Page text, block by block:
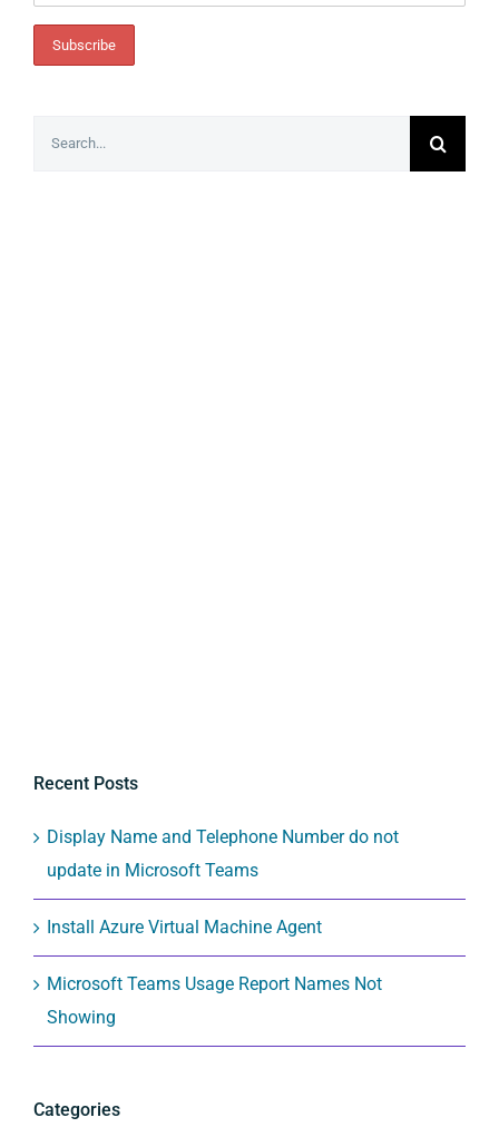
Recent Posts
Display Name and Telephone Number do not
update in Microsoft Teams
Install Azure Virtual Machine Agent
Microsoft Teams Usage Report Names Not
Showing
Categories